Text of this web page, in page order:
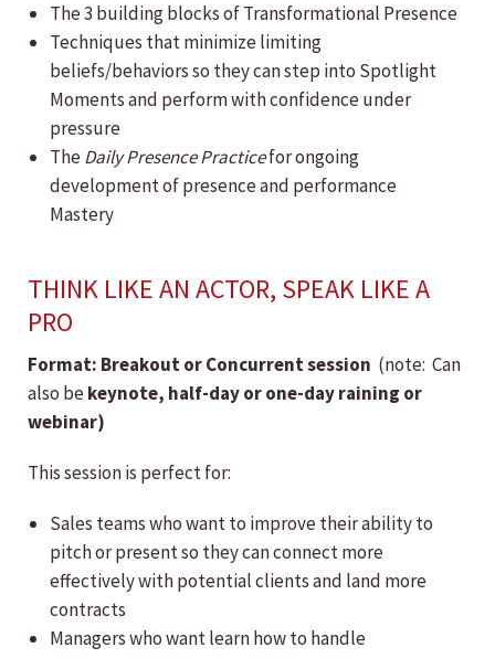
The 3 building blocks of Transformational Presence
Techniques that minimize limiting
beliefs/behaviors so they can step into Spotlight
Moments and perform with confidence under
pressure
TheDaily Presence Practicefor ongoing
development of presence and performance
Mastery
THINK LIKE AN ACTOR, SPEAK LIKE A
PRO
Format: Breakout or Concurrent session (note: Can
also bekeynote, half-day or one-day raining or
webinar)
This session is perfect for:
Sales teams who want to improve their ability to
pitch or present so they can connect more
effectively with potential clients and land more
contracts
Managers who want learn how to handle